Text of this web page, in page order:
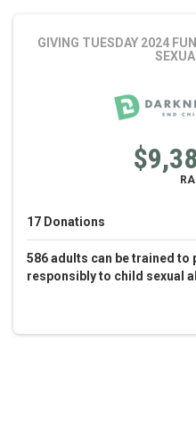
GIVING TUESDAY 2024
17 Donations
586 adults can be trained
responsibly to child sexual